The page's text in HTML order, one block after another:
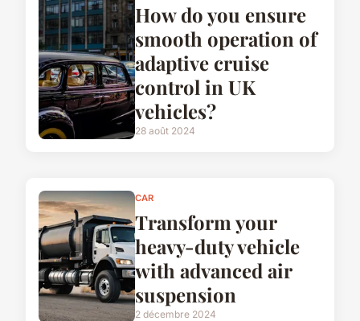
How do you ensure
smooth operation of
adaptive cruise
control in UK
vehicles?
28 août 2024
CAR
Transform your
heavy-duty vehicle
with advanced air
suspension
2 décembre 2024